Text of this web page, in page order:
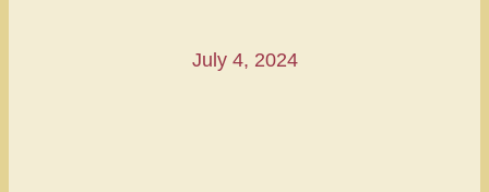
July 4, 2024